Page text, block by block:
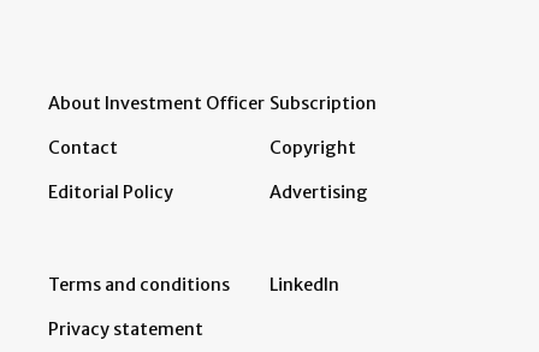
About Investment Officer
Contact
Editorial Policy
Subscription
Copyright
Advertising
Terms and conditions
Privacy statement
LinkedIn